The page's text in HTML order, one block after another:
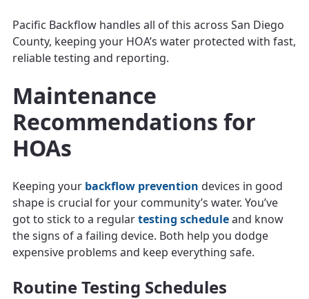
Pacific Backflow handles all of this across San Diego
County, keeping your HOA’s water protected with fast,
reliable testing and reporting.
Maintenance
Recommendations for
HOAs
Keeping your backflow prevention devices in good
shape is crucial for your community’s water. You’ve
got to stick to a regulartesting scheduleand know
the signs of a failing device. Both help you dodge
expensive problems and keep everything safe.
Routine Testing Schedules